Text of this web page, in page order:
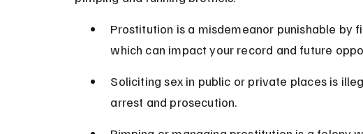
Prostitution is a misdemeanor punishable by
which can impact your record and future
Soliciting sex in public or private places is
arrest and prosecution.